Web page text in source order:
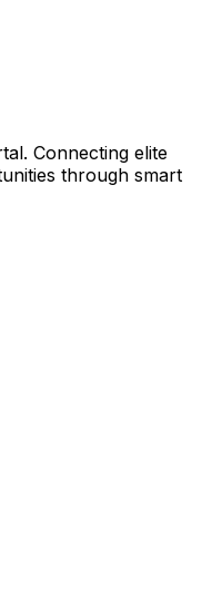
Connecting elite
through smart